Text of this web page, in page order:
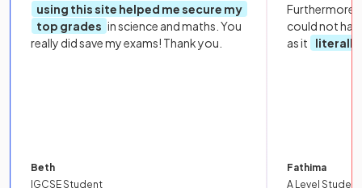
using this site helped me secure my
top grades in science and maths. You
really did save my exams! Thank you.
Beth
IGCSE Student
Furthermore,
could not
as it
literally
Fathima
A Level Student